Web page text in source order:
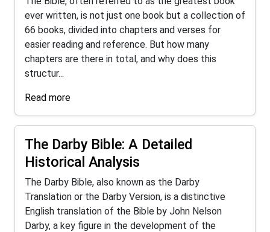
ever written, is not just one book but a collection of
66 books, divided into chapters and verses for
easier reading and reference. But how many
chapters are there in total, and why does this
structur...
Read more
The Darby Bible: A Detailed
Historical Analysis
The Darby Bible, also known as the Darby
Translation or the Darby Version, is a distinctive
English translation of the Bible by John Nelson
Darby, a key figure in the development of the